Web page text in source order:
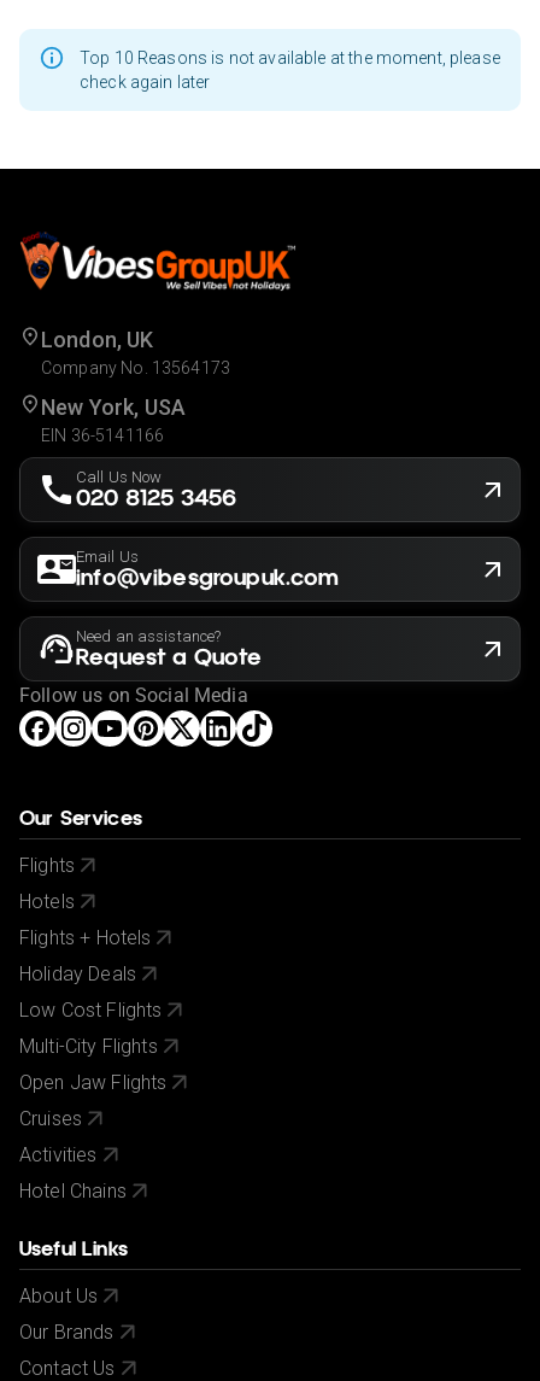
Top 10 Reasons is not available at the moment, please
check again later
London, UK
Company No. 13564173
New York, USA
EIN 36-5141166
Call Us Now
020 8125 3456
Email Us
info@vibesgroupuk.com
Need an assistance?
Request a Quote
Follow us on Social Media
Our Services
Flights
Hotels
Flights + Hotels
Holiday Deals
Low Cost Flights
Multi-City Flights
Open Jaw Flights
Cruises
Activities
Hotel Chains
Useful Links
About Us
Our Brands
Contact Us